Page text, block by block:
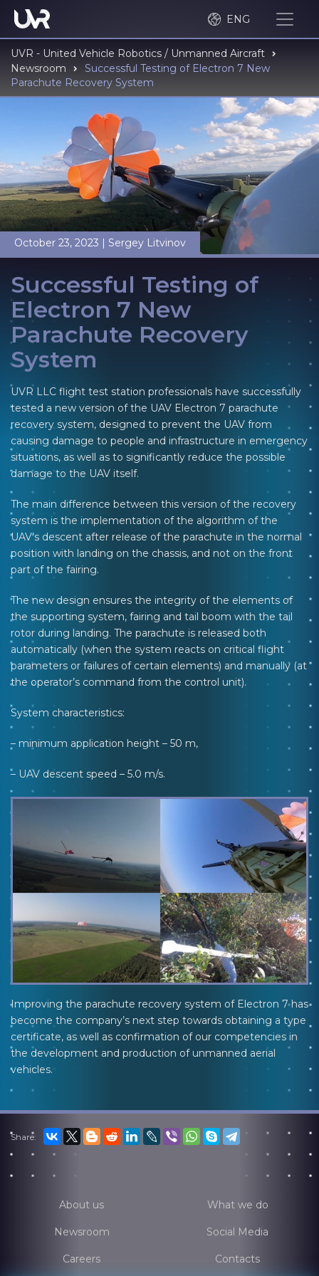
ENG
UVR - United Vehicle Robotics / Unmanned Aircraft
Newsroom
Successful Testing of Electron 7 New
Parachute Recovery System
October 23, 2023 | Sergey Litvinov
Successful Testing of
Electron 7 New
Parachute Recovery
System
UVR LLC flight test station professionals have successfully
tested a new version of the UAV Electron 7 parachute
recovery system, designed to prevent the UAV from
causing damage to people and infrastructure in emergency
situations, as well as to significantly reduce the possible
damage to the UAV itself.
The main difference between this version of the recovery
system is the implementation of the algorithm of the
UAV’s descent after release of the parachute in the normal
position with landing on the chassis, and not on the front
part of the fairing.
The new design ensures the integrity of the elements of
the supporting system, fairing and tail boom with the tail
rotor during landing. The parachute is released both
automatically (when the system reacts on critical flight
parameters or failures of certain elements) and manually (at
the operator’s command from the control unit).
System characteristics:
– minimum application height – 50 m,
– UAV descent speed – 5.0 m/s.
Improving the parachute recovery system of Electron 7 has
become the company’s next step towards obtaining a type
certificate, as well as confirmation of our competencies in
the development and production of unmanned aerial
vehicles.
Share:
About us What we do
Newsroom Social Media
Careers Contacts